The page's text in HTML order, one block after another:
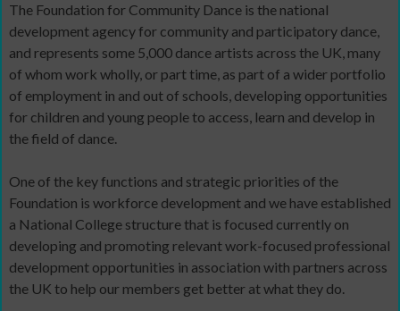
The Foundation for Community Dance is the national
development agency for community and participatory dance,
and represents some 5,000 dance artists across the UK, many
of whom work wholly, or part time, as part of a wider portfolio
of employment in and out of schools, developing opportunities
for children and young people to access, learn and develop in
the field of dance.
One of the key functions and strategic priorities of the
Foundation is workforce development and we have established
a National College structure that is focused currently on
developing and promoting relevant work-focused professional
development opportunities in association with partners across
the UK to help our members get better at what they do.